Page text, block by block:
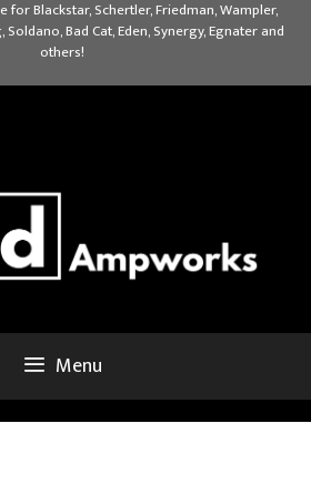
for Blackstar, Schertler, Friedman, Wampler,
Bad Cat, Eden, Synergy, Egnater and
others!
Menu